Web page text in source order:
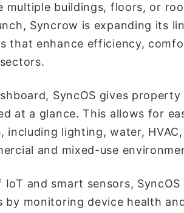
multiple buildings, floors, or
Syncrow is expanding its
that enhance efficiency,
SyncOS gives
at a glance. This allows for
including lighting, water,
and mixed-use
and smart sensors,
by monitoring device health